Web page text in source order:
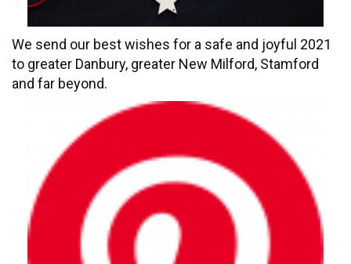
We send our best wishes for a safe and joyful 2021
to greater Danbury, greater New Milford, Stamford
and far beyond.